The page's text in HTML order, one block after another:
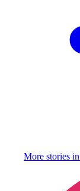
More stories in